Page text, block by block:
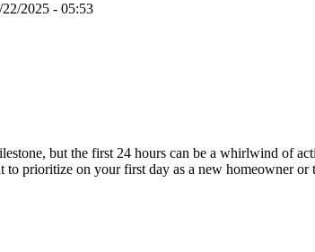
2025 - 05:53
but the first 24 hours can be a whirlwind of
to prioritize on your first day as a new homeowner or